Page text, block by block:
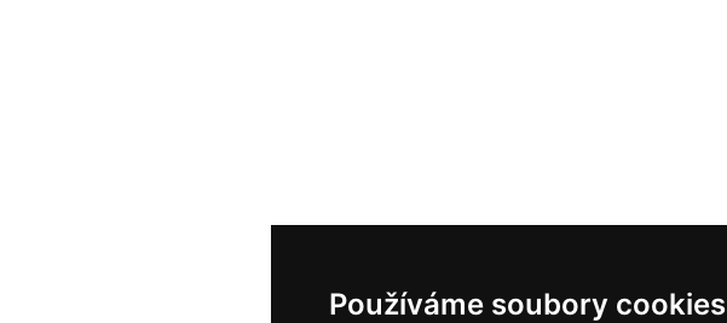
Používáme soubory cookies